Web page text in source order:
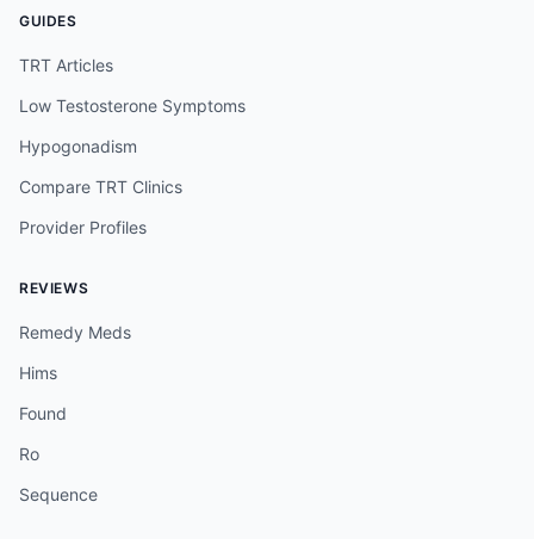
GUIDES
TRT Articles
Low Testosterone Symptoms
Hypogonadism
Compare TRT Clinics
Provider Profiles
REVIEWS
Remedy Meds
Hims
Found
Ro
Sequence